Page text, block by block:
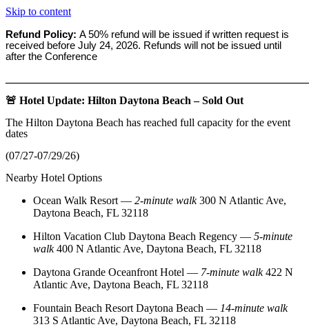
Skip to content
Refund Policy: A 50% refund will be issued if written request is
received before July 24, 2026. Refunds will not be issued until
after the Conference
🚨 Hotel Update: Hilton Daytona Beach – Sold Out
The Hilton Daytona Beach has reached full capacity for the event
dates
(07/27-07/29/26)
Nearby Hotel Options
Ocean Walk Resort — 2‑minute walk300 N Atlantic Ave,
Daytona Beach, FL 32118
Hilton Vacation Club Daytona Beach Regency — 5‑minute
walk400 N Atlantic Ave, Daytona Beach, FL 32118
Daytona Grande Oceanfront Hotel — 7‑minute walk422 N
Atlantic Ave, Daytona Beach, FL 32118
Fountain Beach Resort Daytona Beach — 14‑minute walk
313 S Atlantic Ave, Daytona Beach, FL 32118